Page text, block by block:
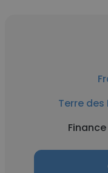
Terre